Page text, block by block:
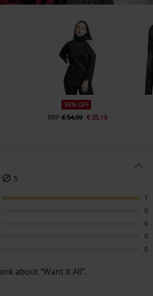
36% OFF
RRP € 54,99 € 35,19
5
1
0
0
0
0
about "Want It All".